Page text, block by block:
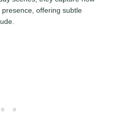
offering subtle